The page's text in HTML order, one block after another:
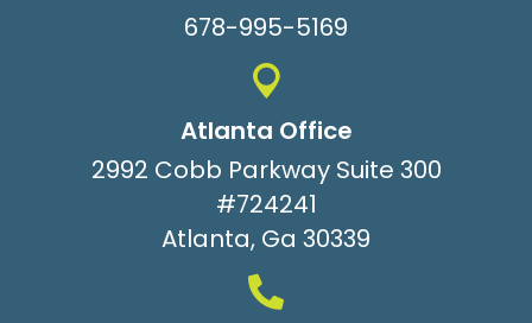
678-995-5169
Atlanta Office
2992 Cobb Parkway Suite 300
#724241
Atlanta, Ga 30339